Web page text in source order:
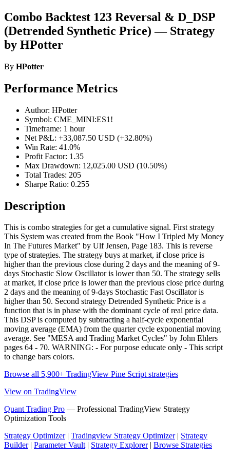
Combo Backtest 123 Reversal & D_DSP
(Detrended Synthetic Price) — Strategy
by HPotter
By HPotter
Performance Metrics
Author: HPotter
Symbol: CME_MINI:ES1!
Timeframe: 1 hour
Net P&L: +33,087.50 USD (+32.80%)
Win Rate: 41.0%
Profit Factor: 1.35
Max Drawdown: 12,025.00 USD (10.50%)
Total Trades: 205
Sharpe Ratio: 0.255
Description
This is combo strategies for get a cumulative signal. First strategy
This System was created from the Book "How I Tripled My Money
In The Futures Market" by Ulf Jensen, Page 183. This is reverse
type of strategies. The strategy buys at market, if close price is
higher than the previous close during 2 days and the meaning of 9-
days Stochastic Slow Oscillator is lower than 50. The strategy sells
at market, if close price is lower than the previous close price during
2 days and the meaning of 9-days Stochastic Fast Oscillator is
higher than 50. Second strategy Detrended Synthetic Price is a
function that is in phase with the dominant cycle of real price data.
This DSP is computed by subtracting a half-cycle exponential
moving average (EMA) from the quarter cycle exponential moving
average. See "MESA and Trading Market Cycles" by John Ehlers
pages 64 - 70. WARNING: - For purpose educate only - This script
to change bars colors.
Browse all 5,900+ TradingView Pine Script strategies
View on TradingView
Quant Trading Pro — Professional TradingView Strategy
Optimization Tools
Strategy Optimizer| Tradingview Strategy Optimizer| Strategy
Builder| Parameter Vault| Strategy Explorer| Browse Strategies